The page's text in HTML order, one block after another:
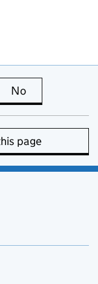
is useful
No
page